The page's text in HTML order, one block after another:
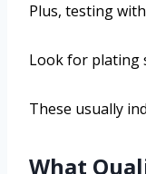
Plus, testing
Look for plating
These usually
What